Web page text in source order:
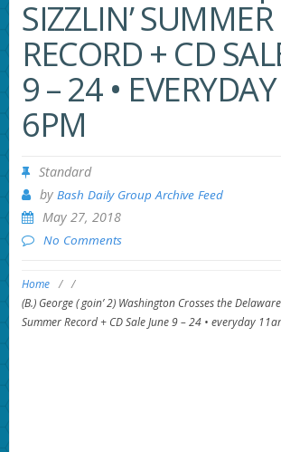
SIZZLIN’ SUMMER
RECORD + CD
9 – 24 •
6PM
Standard
by Bash Daily Group Archive Feed
May 27, 2018
No Comments
Home / /
(B.) George ( goin’ 2) Washington Crosses the
Summer Record + CD Sale June 9 – 24 • everyday